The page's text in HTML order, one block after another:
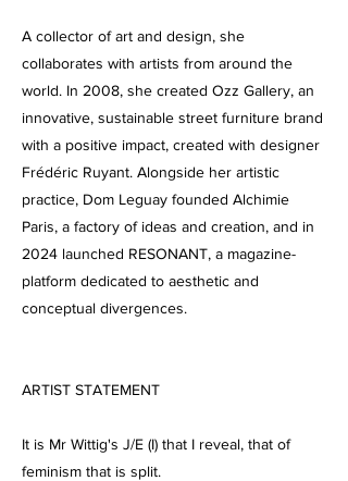
A collector of art and design, she
collaborates with artists from around the
world. In 2008, she created Ozz Gallery, an
innovative, sustainable street furniture brand
with a positive impact, created with designer
Frédéric Ruyant. Alongside her artistic
practice, Dom Leguay founded Alchimie
Paris, a factory of ideas and creation, and in
2024 launched RESONANT, a magazine-
platform dedicated to aesthetic and
conceptual divergences.
ARTIST STATEMENT
It is Mr Wittig's J/E (I) that I reveal, that of
feminism that is split.